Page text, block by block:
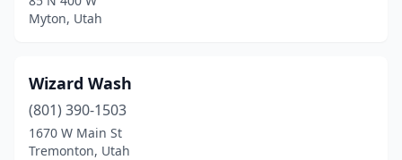
Myton, Utah
Wizard Wash
(801) 390-1503
1670 W Main St
Tremonton, Utah